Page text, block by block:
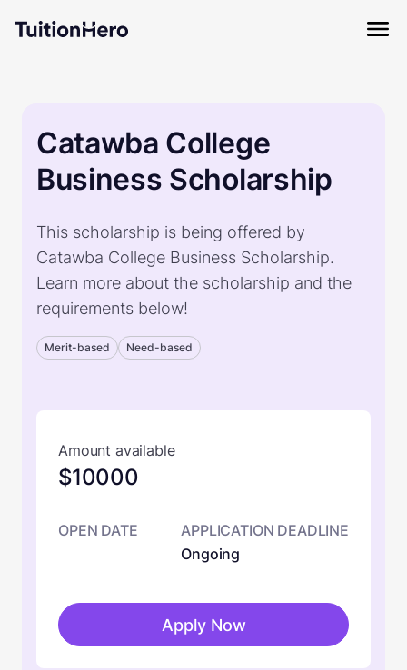
Catawba College
Business Scholarship
This scholarship is being offered by
Catawba College Business Scholarship.
Learn more about the scholarship and the
requirements below!
Merit-based Need-based
Amount available
$10000
OPEN DATE
APPLICATION DEADLINE
Ongoing
Apply Now